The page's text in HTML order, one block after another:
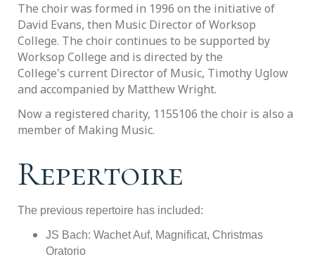
The choir was formed in 1996 on the initiative of
David Evans, then Music Director of Worksop
College. The choir continues to be supported by
Worksop College and is directed by the
College's current Director of Music, Timothy Uglow
and accompanied by Matthew Wright.
Now a registered charity, 1155106 the choir is also a
member of Making Music.
Repertoire
The previous repertoire has included:
JS Bach: Wachet Auf, Magnificat, Christmas
Oratorio